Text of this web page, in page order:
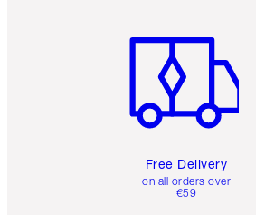
Free Delivery
on all orders over
€59